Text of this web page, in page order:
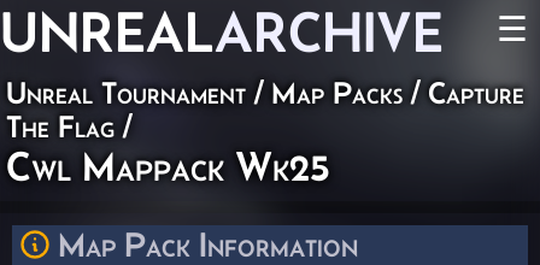
UNREALARCHIVE ☰
Unreal Tournament / Map Packs / Capture
The Flag /
Cwl Mappack Wk25
Map Pack Information